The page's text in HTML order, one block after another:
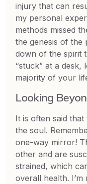
injury that can
my personal
methods missed
the genesis of the
down of the spirit
“stuck” at a
majority of your
Looking
It is often said
the soul.
one-way mirror!
other and are
strained, which
overall health.